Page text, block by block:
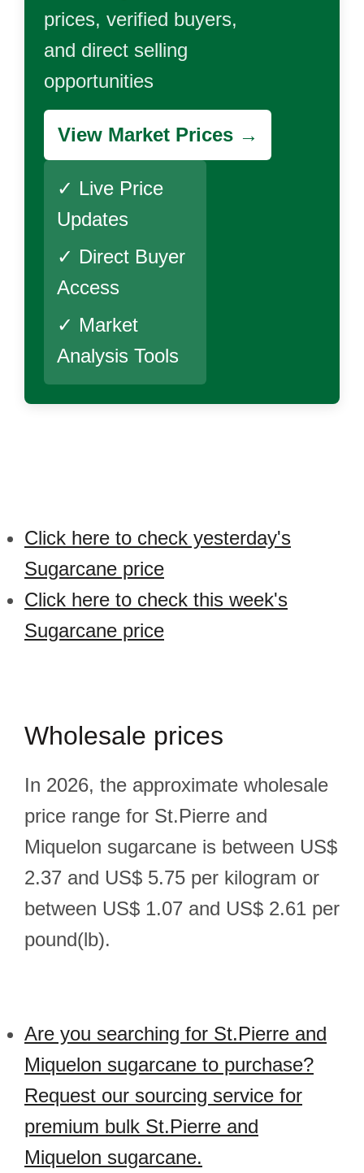
prices, verified buyers,
and direct selling
opportunities
View Market Prices →
✓ Live Price
Updates
✓ Direct Buyer
Access
✓ Market
Analysis Tools
Click here to check yesterday's
Sugarcane price
Click here to check this week's
Sugarcane price
Wholesale prices
In 2026, the approximate wholesale
price range for St.Pierre and
Miquelon sugarcane is between US$
2.37 and US$ 5.75 per kilogram or
between US$ 1.07 and US$ 2.61 per
pound(lb).
Are you searching for St.Pierre and
Miquelon sugarcane to purchase?
Request our sourcing service for
premium bulk St.Pierre and
Miquelon sugarcane.